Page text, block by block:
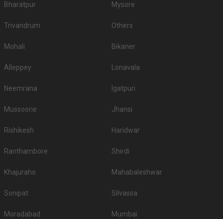
Bharatpur Mysore
Trivandrum Others
Mohali Bikaner
Alleppey Lonavala
Neemrana Igatpuri
Mussoorie Jhansi
Rishikesh Haridwar
Ranthambore Shirdi
Khajuraho Mahabaleshwar
Sonipat Silvassa
Moradabad Mumbai